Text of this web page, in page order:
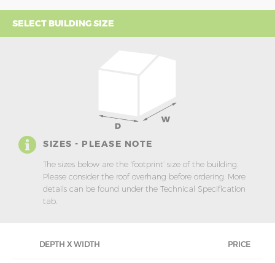
SELECT BUILDING SIZE
SIZES - PLEASE NOTE
The sizes below are the ‘footprint’ size of the building.
Please consider the roof overhang before ordering. More
details can be found under the Technical Specification
tab.
DEPTH X WIDTH PRICE